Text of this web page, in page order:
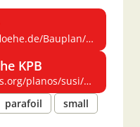
Susi/body_susi.html
KPB
susi/susi.html
parafoil
small